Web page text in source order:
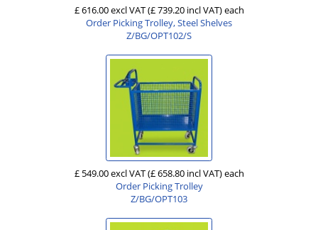
£ 616.00 excl VAT(£ 739.20 incl VAT)each
Order Picking Trolley, Steel Shelves
Z/BG/OPT102/S
£ 549.00 excl VAT(£ 658.80 incl VAT)each
Order Picking Trolley
Z/BG/OPT103